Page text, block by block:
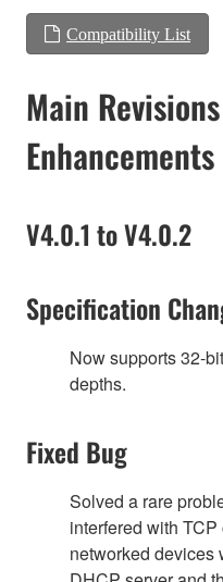
Compatibility List
Main
Enhancements
V4.0.1 to V4.0.2
Specification
Now supports 32-
depths.
Fixed Bug
Solved a rare
interfered with
networked devices